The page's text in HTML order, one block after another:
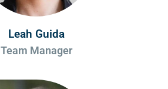
Leah Guida
Team Manager